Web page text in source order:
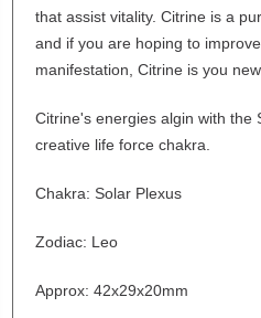
that assist vitality. Citrine is a
and if you are hoping to
manifestation, Citrine is you
Citrine's energies algin with the
creative life force chakra.
Chakra: Solar Plexus
Zodiac: Leo
Approx: 42x29x20mm